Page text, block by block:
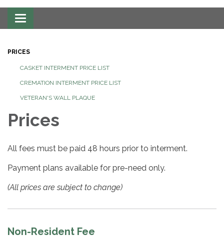
Toggle
navigation
PRICES
CASKET INTERMENT PRICE LIST
CREMATION INTERMENT PRICE LIST
VETERAN'S WALL PLAQUE
Prices
All fees must be paid 48 hours prior to interment.
Payment plans available for pre-need only.
(All prices are subject to change)
Non-Resident Fee